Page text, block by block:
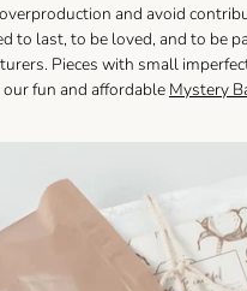
and avoid
to last, to be loved, and to be
Pieces with small
fun and affordable Mystery